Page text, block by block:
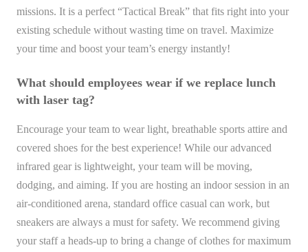
missions. It is a perfect “Tactical Break” that fits right into your
existing schedule without wasting time on travel. Maximize
your time and boost your team’s energy instantly!
What should employees wear if we replace lunch
with laser tag?
Encourage your team to wear light, breathable sports attire and
covered shoes for the best experience! While our advanced
infrared gear is lightweight, your team will be moving,
dodging, and aiming. If you are hosting an indoor session in an
air-conditioned arena, standard office casual can work, but
sneakers are always a must for safety. We recommend giving
your staff a heads-up to bring a change of clothes for maximum